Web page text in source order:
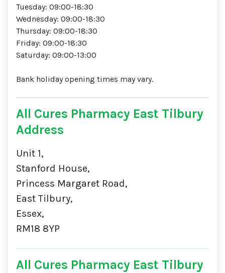
Tuesday: 09:00-18:30
Wednesday: 09:00-18:30
Thursday: 09:00-18:30
Friday: 09:00-18:30
Saturday: 09:00-13:00
Bank holiday opening times may vary.
All Cures Pharmacy East Tilbury
Address
Unit 1,
Stanford House,
Princess Margaret Road,
East Tilbury,
Essex,
RM18 8YP
All Cures Pharmacy East Tilbury